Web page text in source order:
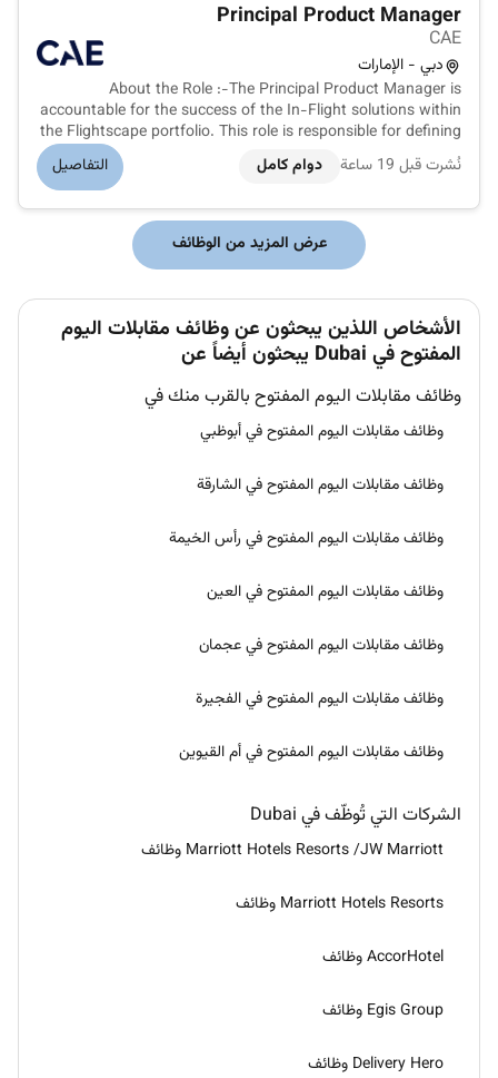
Principal Product Manager
CAE
دبي - الإمارات
About the Role :-The Principal Product Manager is
accountable for the success of the In-Flight solutions within
the Flightscape portfolio. This role is responsible for defining
and owning the overall Product Vision and Product Strategy
ensuring alignment between business objectives customer
نُشرت قبل 19 ساعة دوام كامل التفاصيل
عرض المزيد من الوظائف
الأشخاص اللذين يبحثون عن وظائف مقابلات اليوم
المفتوح في Dubai يبحثون أيضاً عن
وظائف مقابلات اليوم المفتوح بالقرب منك في
وظائف مقابلات اليوم المفتوح في أبوظبي
وظائف مقابلات اليوم المفتوح في الشارقة
وظائف مقابلات اليوم المفتوح في رأس الخيمة
وظائف مقابلات اليوم المفتوح في العين
وظائف مقابلات اليوم المفتوح في عجمان
وظائف مقابلات اليوم المفتوح في الفجيرة
وظائف مقابلات اليوم المفتوح في أم القيوين
الشركات التي تُوظّف في Dubai
Marriott Hotels Resorts /JW Marriott وظائف
Marriott Hotels Resorts وظائف
AccorHotel وظائف
Egis Group وظائف
Delivery Hero وظائف